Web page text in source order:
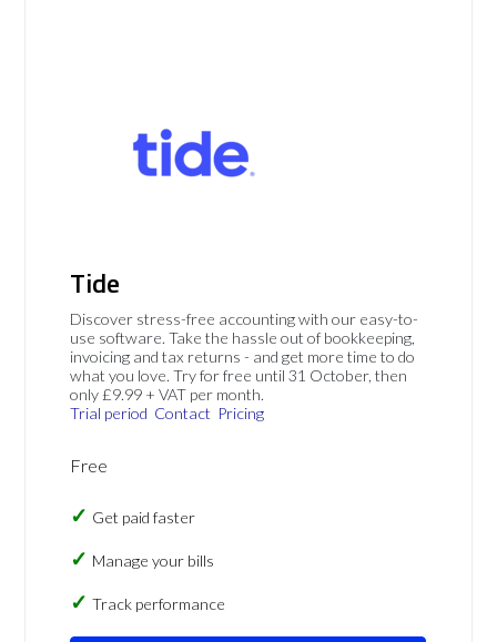
Tide
Discover stress-free accounting with our easy-to-
use software. Take the hassle out of bookkeeping,
invoicing and tax returns - and get more time to do
what you love. Try for free until 31 October, then
only £9.99 + VAT per month.
Trial period Contact Pricing
Free
Get paid faster
Manage your bills
Track performance